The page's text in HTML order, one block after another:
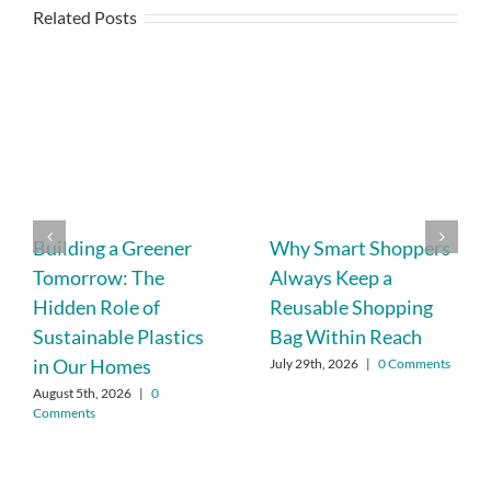
Related Posts
Building a Greener
Tomorrow: The
Hidden Role of
Sustainable Plastics
in Our Homes
August 5th, 2026 | 0
Comments
Why Smart Shoppers
Always Keep a
Reusable Shopping
Bag Within Reach
July 29th, 2026 | 0 Comments